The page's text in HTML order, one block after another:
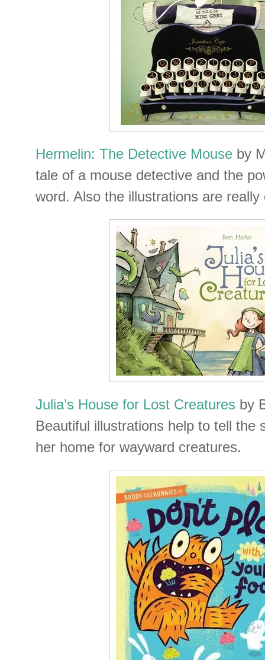
Hermelin: The Detective Mouse by
tale of a mouse detective and the
word. Also the illustrations are really
Julia’s House for Lost Creatures by
Beautiful illustrations help to tell the
her home for wayward creatures.